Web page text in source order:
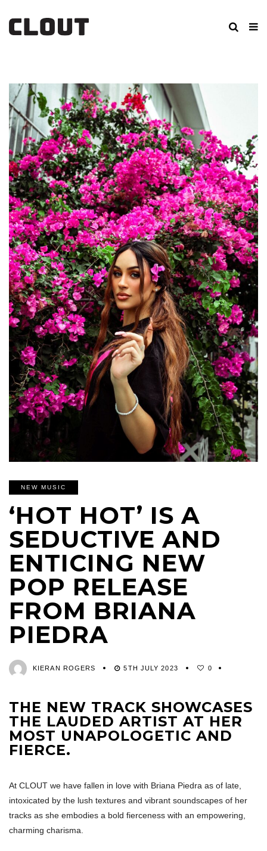
NEW MUSIC
‘HOT HOT’ IS A
SEDUCTIVE AND
ENTICING NEW
POP RELEASE
FROM BRIANA
PIEDRA
KIERAN ROGERS 5TH JULY 2023 0
THE NEW TRACK SHOWCASES
THE LAUDED ARTIST AT HER
MOST UNAPOLOGETIC AND
FIERCE.
At CLOUT we have fallen in love with Briana Piedra as of late,
intoxicated by the lush textures and vibrant soundscapes of her
tracks as she embodies a bold fierceness with an empowering,
charming charisma.